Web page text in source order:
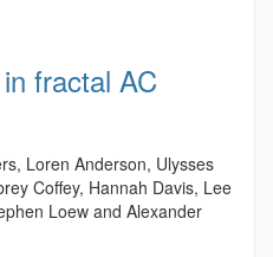
fractal AC
Loren Anderson, Ulysses
Coffey, Hannah Davis, Lee
Loew and Alexander